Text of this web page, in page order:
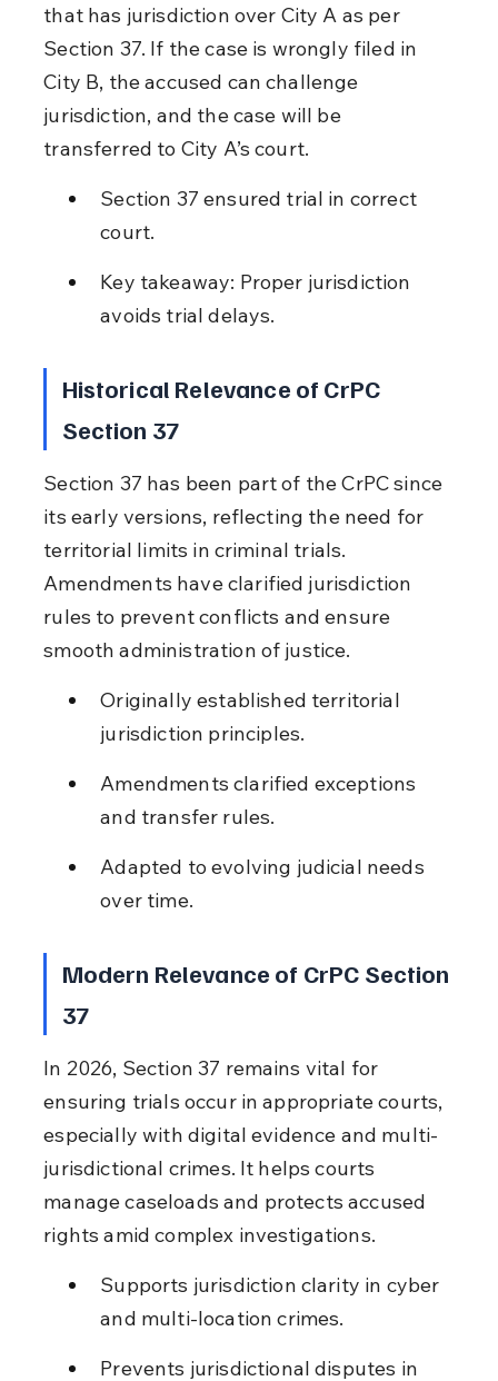
that has jurisdiction over City A as per
Section 37. If the case is wrongly filed in
City B, the accused can challenge
jurisdiction, and the case will be
transferred to City A’s court.
Section 37 ensured trial in correct
court.
Key takeaway: Proper jurisdiction
avoids trial delays.
Historical Relevance of CrPC
Section 37
Section 37 has been part of the CrPC since
its early versions, reflecting the need for
territorial limits in criminal trials.
Amendments have clarified jurisdiction
rules to prevent conflicts and ensure
smooth administration of justice.
Originally established territorial
jurisdiction principles.
Amendments clarified exceptions
and transfer rules.
Adapted to evolving judicial needs
over time.
Modern Relevance of CrPC Section
37
In 2026, Section 37 remains vital for
ensuring trials occur in appropriate courts,
especially with digital evidence and multi-
jurisdictional crimes. It helps courts
manage caseloads and protects accused
rights amid complex investigations.
Supports jurisdiction clarity in cyber
and multi-location crimes.
Prevents jurisdictional disputes in